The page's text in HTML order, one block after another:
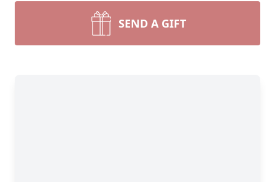
SEND A GIFT